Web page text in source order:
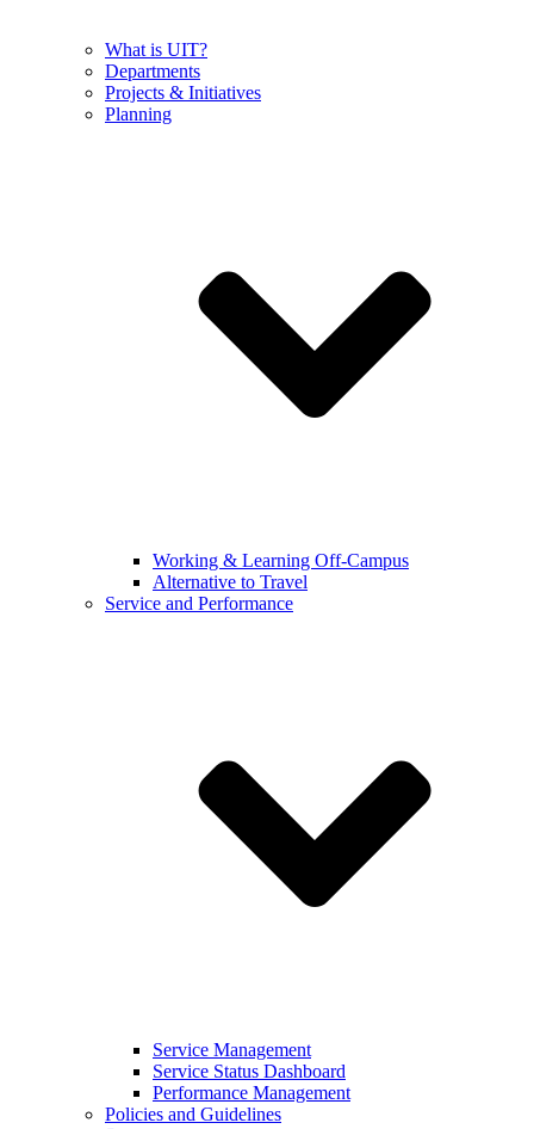
What is UIT?
Departments
Projects & Initiatives
Planning
Working & Learning Off-Campus
Alternative to Travel
Service and Performance
Service Management
Service Status Dashboard
Performance Management
Policies and Guidelines